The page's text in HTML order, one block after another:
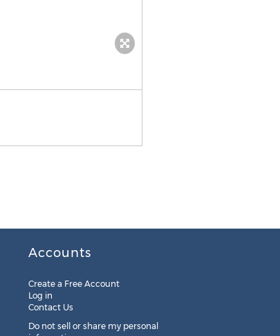
Accounts
Create a Free Account
Log in
Contact Us
Do not sell or share my personal